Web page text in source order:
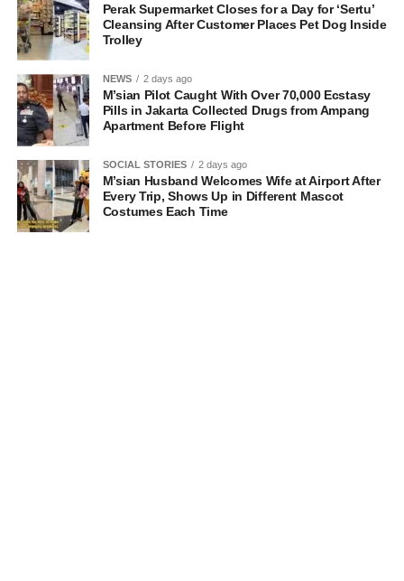
Perak Supermarket Closes for a Day for ‘Sertu’
Cleansing After Customer Places Pet Dog Inside
Trolley
NEWS 2 days ago
M’sian Pilot Caught With Over 70,000 Ecstasy
Pills in Jakarta Collected Drugs from Ampang
Apartment Before Flight
SOCIAL STORIES 2 days ago
M’sian Husband Welcomes Wife at Airport After
Every Trip, Shows Up in Different Mascot
Costumes Each Time